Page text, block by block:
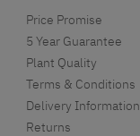
Price Promise
5 Year Guarantee
Plant Quality
Terms & Conditions
Delivery Information
Returns